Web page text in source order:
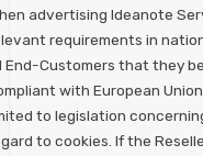
advertising Ideanote
requirements in
End-Customers that they
with European
to legislation
to cookies. If the